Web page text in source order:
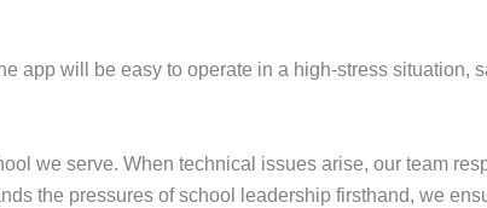
app will be easy to operate in a high-stress situation,
we serve. When technical issues arise, our team
the pressures of school leadership firsthand, we